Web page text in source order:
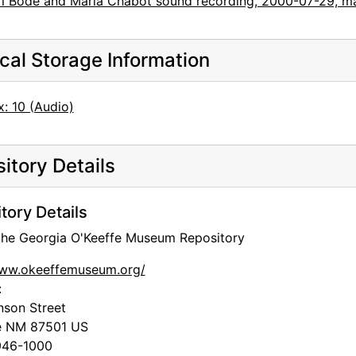
Storage Information
10 (Audio)
Details
Details
Georgia O'Keeffe Museum Repository
Street
NM 87501 US
1000